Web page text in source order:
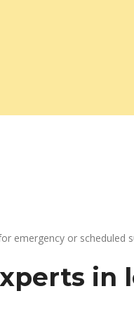
emergency or scheduled
in